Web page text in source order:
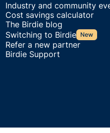
Industry and community
Cost savings calculator
The Birdie blog
Switching to Birdie
New
Refer a new partner
Birdie Support